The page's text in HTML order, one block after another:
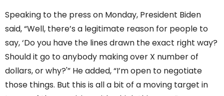
Speaking to the press on Monday, President Biden
said, “Well, there’s a legitimate reason for people to
say, ‘Do you have the lines drawn the exact right way?
Should it go to anybody making over X number of
dollars, or why?'” He added, “I’m open to negotiate
those things. But this is all a bit of a moving target in